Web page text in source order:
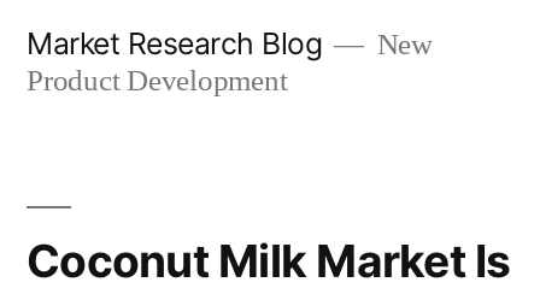
Market Research Blog
New
Product Development
Coconut Milk Market Is